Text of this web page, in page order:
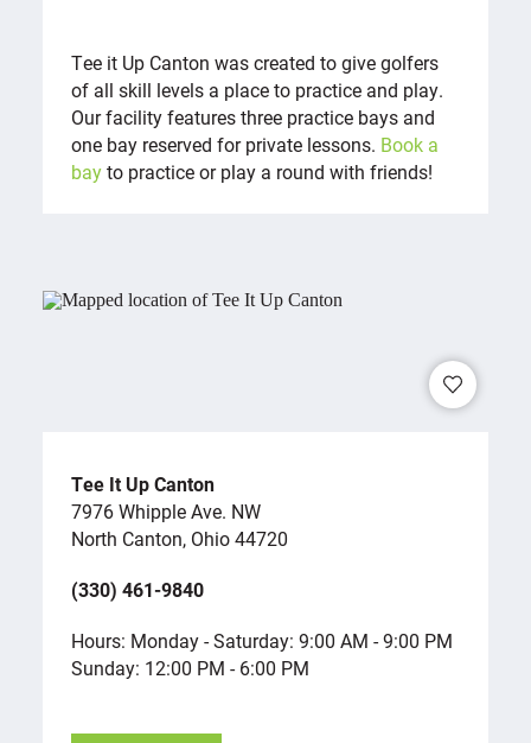
OVERVIEW
Tee it Up Canton was created to give golfers
of all skill levels a place to practice and play.
Our facility features three practice bays and
one bay reserved for private lessons. Book a
bayto practice or play a round with friends!
Tee It Up Canton
7976 Whipple Ave. NW
North Canton, Ohio 44720
(330) 461-9840
Hours: Monday - Saturday: 9:00 AM - 9:00 PM
Sunday: 12:00 PM - 6:00 PM